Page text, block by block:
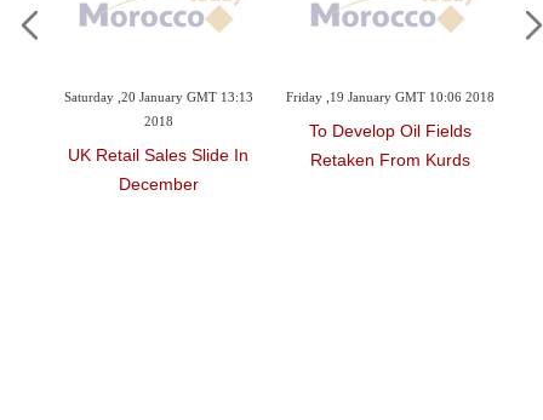
Saturday ,20 January GMT 13:13
2018
UK Retail Sales Slide In
December
Friday ,19 January GMT 10:06 2018
To Develop Oil Fields
Retaken From Kurds